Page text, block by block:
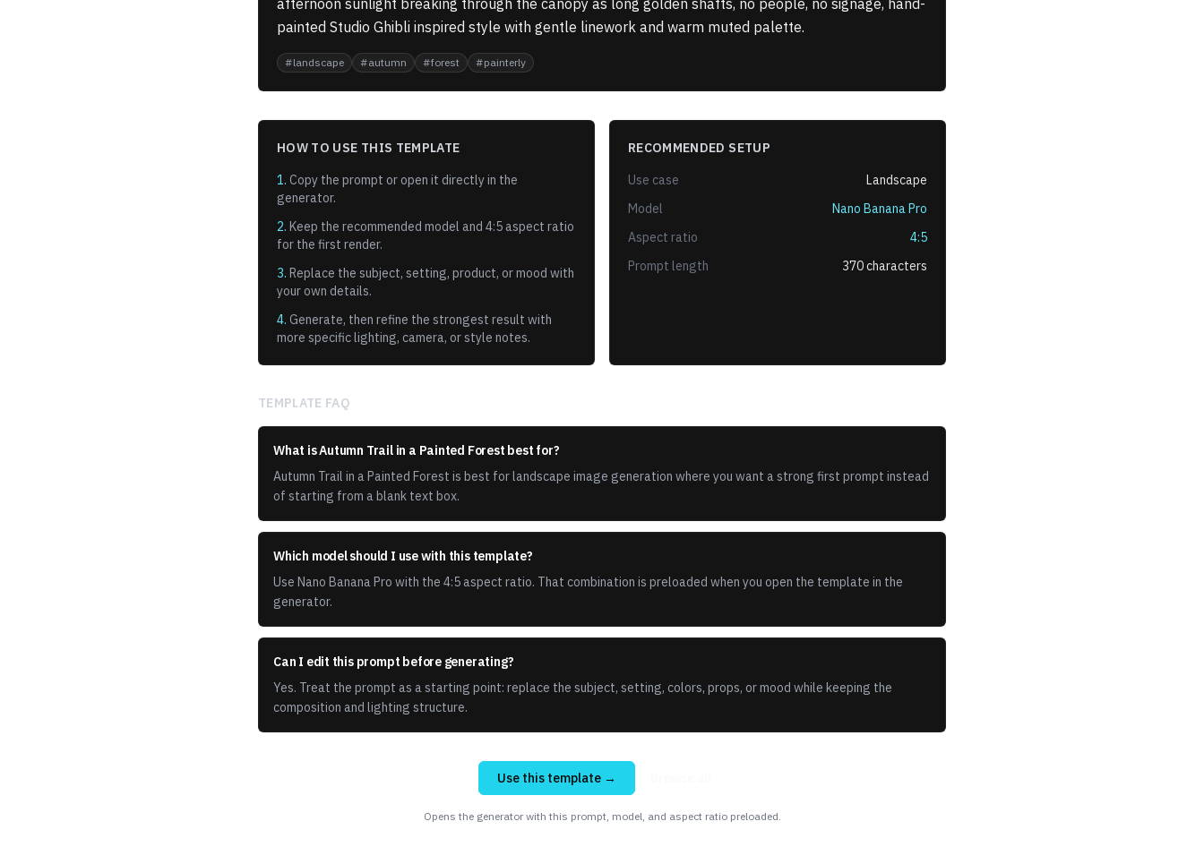
afternoon sunlight breaking through the canopy as long golden shafts, no people, no signage, hand-
painted Studio Ghibli inspired style with gentle linework and warm muted palette.
#landscape #autumn #forest #painterly
HOW TO USE THIS TEMPLATE
1. Copy the prompt or open it directly in the
generator.
2. Keep the recommended model and 4:5aspect ratio
for the first render.
3. Replace the subject, setting, product, or mood with
your own details.
4. Generate, then refine the strongest result with
more specific lighting, camera, or style notes.
RECOMMENDED SETUP
Use case
Landscape
Model
Nano Banana Pro
Aspect ratio
4:5
Prompt length
370characters
TEMPLATE FAQ
What is Autumn Trail in a Painted Forest best for?
Autumn Trail in a Painted Forest is best for landscape image generation where you want a strong first prompt instead
of starting from a blank text box.
Which model should I use with this template?
Use Nano Banana Pro with the 4:5 aspect ratio. That combination is preloaded when you open the template in the
generator.
Can I edit this prompt before generating?
Yes. Treat the prompt as a starting point: replace the subject, setting, colors, props, or mood while keeping the
composition and lighting structure.
Use this template →
Opens the generator with this prompt, model, and aspect ratio preloaded.